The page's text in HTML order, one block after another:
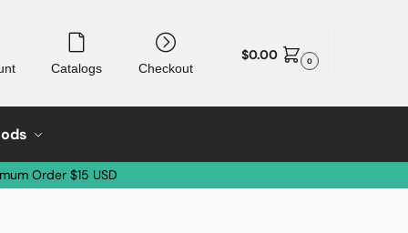
Catalogs Checkout
$0.00 0
Order $15 USD